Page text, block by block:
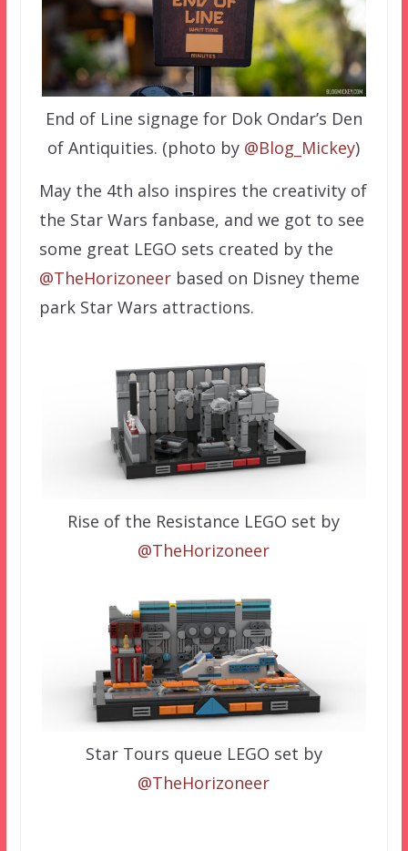
End of Line signage for Dok Ondar’s Den
of Antiquities. (photo by @Blog_Mickey)
May the 4th also inspires the creativity of
the Star Wars fanbase, and we got to see
some great LEGO sets created by the
@TheHorizoneerbased on Disney theme
park Star Wars attractions.
Rise of the Resistance LEGO set by
@TheHorizoneer
Star Tours queue LEGO set by
@TheHorizoneer